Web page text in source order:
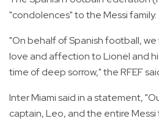
"condolences" to the Messi family.
"On behalf of Spanish football,
love and affection to Lionel and
time of deep sorrow," the RFEF
Inter Miami said in a statement,
captain, Leo, and the entire Messi